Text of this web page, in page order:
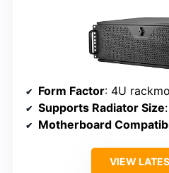
Form Factor: 4U
Supports Radiator Size
Motherboard
VIEW